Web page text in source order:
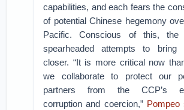
capabilities, and each fears the
of potential Chinese hegemony
Pacific. Conscious of this, the
spearheaded attempts to bring
closer. “It is more critical now
we collaborate to protect our
partners from the CCP’s
corruption and coercion,” Pompeo